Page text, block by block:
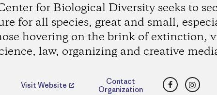
for Biological Diversity seeks to
for all species, great and small,
hovering on the brink of extinction,
law, organizing and creative
Visit Website
Contact
Organization
Facebook